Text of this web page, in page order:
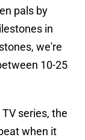
pals by
in
we're
10-25
series, the
when it